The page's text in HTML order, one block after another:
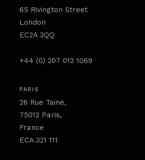
65 Rivington Street
London
EC2A 3QQ
+44 (0) 207 012 1069
PARIS
26 Rue Taine,
75012 Paris,
France
ECA 321 111